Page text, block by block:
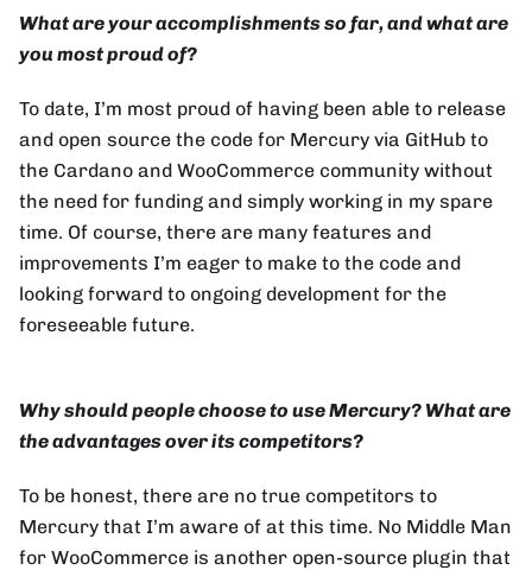
What are your accomplishments so far, and what are
you most proud of?
To date, I’m most proud of having been able to release
and open source the code for Mercury via GitHub to
the Cardano and WooCommerce community without
the need for funding and simply working in my spare
time. Of course, there are many features and
improvements I’m eager to make to the code and
looking forward to ongoing development for the
foreseeable future.
Why should people choose to use Mercury? What are
the advantages over its competitors?
To be honest, there are no true competitors to
Mercury that I’m aware of at this time. No Middle Man
for WooCommerce is another open-source plugin that